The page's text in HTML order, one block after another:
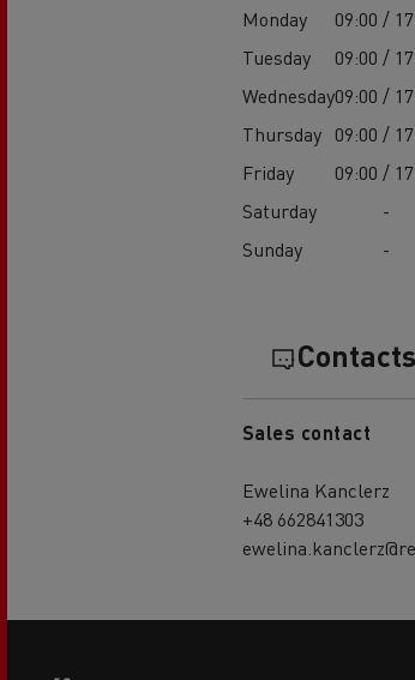
Monday
09:00 /
Tuesday
09:00 /
Wednesday09:00 /
Thursday 09:00 /
Friday
09:00 /
Saturday
-
Sunday
-
Contacts
Sales contact
Ewelina Kanclerz
+48 662841303